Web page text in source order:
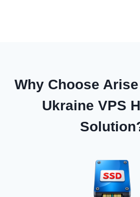
Why Choose
Ukraine VPS